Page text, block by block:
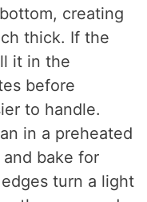
creating
thick. If the
it in the
before
to handle.
in a preheated
and bake for
turn a light